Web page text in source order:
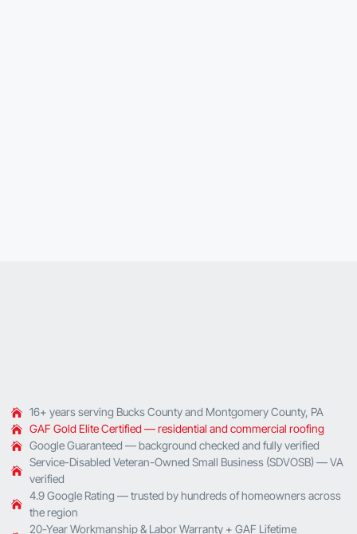
16+ years serving Bucks County and Montgomery County, PA
GAF Gold Elite Certified — residential and commercial roofing
Google Guaranteed — background checked and fully verified
Service-Disabled Veteran-Owned Small Business (SDVOSB) — VA
verified
4.9 Google Rating — trusted by hundreds of homeowners across
the region
20-Year Workmanship & Labor Warranty + GAF Lifetime